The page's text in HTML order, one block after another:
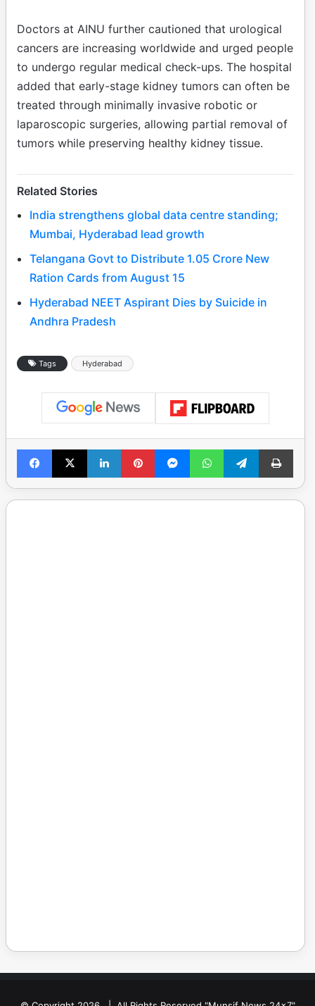
Doctors at AINU further cautioned that urological
cancers are increasing worldwide and urged people
to undergo regular medical check-ups. The hospital
added that early-stage kidney tumors can often be
treated through minimally invasive robotic or
laparoscopic surgeries, allowing partial removal of
tumors while preserving healthy kidney tissue.
Related Stories
India strengthens global data centre standing;
Mumbai, Hyderabad lead growth
Telangana Govt to Distribute 1.05 Crore New
Ration Cards from August 15
Hyderabad NEET Aspirant Dies by Suicide in
Andhra Pradesh
Tags Hyderabad
Facebook
X LinkedInPinterestMessengerWhatsAppTelegramPrint